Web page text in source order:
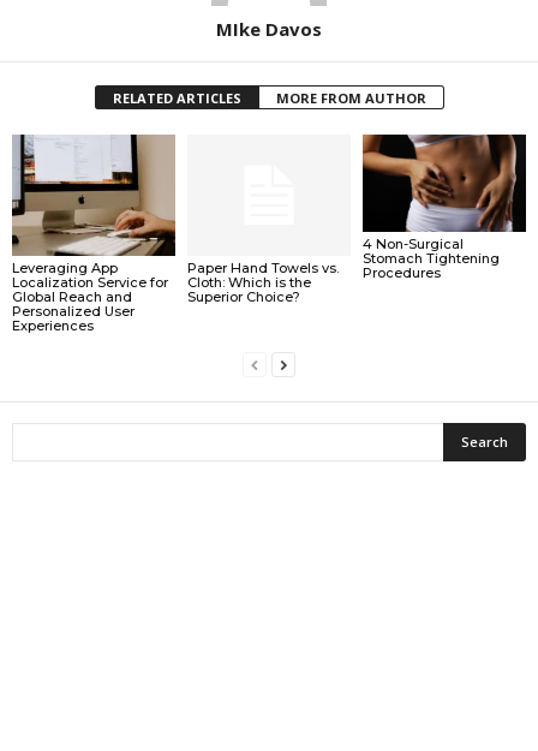
MIke Davos
RELATED ARTICLES MORE FROM AUTHOR
Leveraging App
Localization Service for
Global Reach and
Personalized User
Experiences
Paper Hand Towels vs.
Cloth: Which is the
Superior Choice?
4 Non-Surgical
Stomach Tightening
Procedures